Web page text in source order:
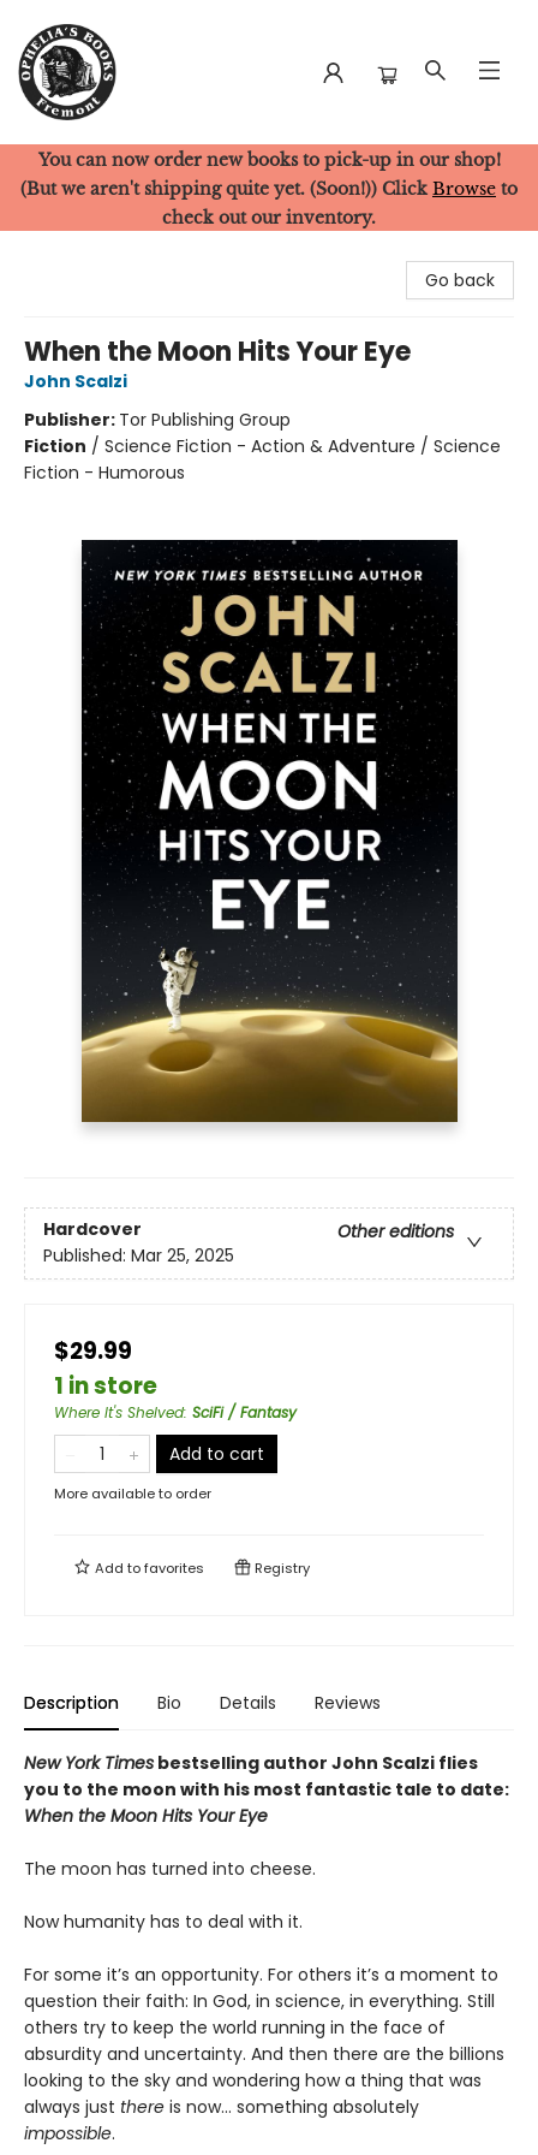
Ophelia's Books
You can now order new books to pick-up in our shop!
(But we aren't shipping quite yet. (Soon!)) Click Browse to
check out our inventory.
Go back
When the Moon Hits Your Eye
John Scalzi
Publisher: Tor Publishing Group
Fiction / Science Fiction - Action & Adventure / Science
Fiction - Humorous
Hardcover
Other editions
Published: Mar 25, 2025
$29.99
1 in store
Where It's Shelved: SciFi / Fantasy
Add to cart
More available to order
Add tofavorites Registry
Description Bio Details Reviews
New York Times bestselling author John Scalzi flies
you to the moon with his most fantastic tale to date:
When the Moon Hits Your Eye
The moon has turned into cheese.
Now humanity has to deal with it.
For some it’s an opportunity. For others it’s a moment to
question their faith: In God, in science, in everything. Still
others try to keep the world running in the face of
absurdity and uncertainty. And then there are the billions
looking to the sky and wondering how a thing that was
always just there is now... something absolutely
impossible.